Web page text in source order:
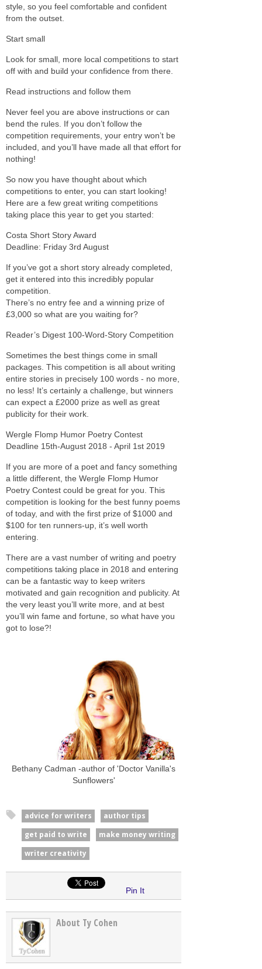
style, so you feel comfortable and confident
from the outset.
Start small
Look for small, more local competitions to start
off with and build your confidence from there.
Read instructions and follow them
Never feel you are above instructions or can
bend the rules. If you don’t follow the
competition requirements, your entry won’t be
included, and you’ll have made all that effort for
nothing!
So now you have thought about which
competitions to enter, you can start looking!
Here are a few great writing competitions
taking place this year to get you started:
Costa Short Story Award
Deadline: Friday 3rd August
If you’ve got a short story already completed,
get it entered into this incredibly popular
competition.
There’s no entry fee and a winning prize of
£3,000 so what are you waiting for?
Reader’s Digest 100-Word-Story Competition
Sometimes the best things come in small
packages. This competition is all about writing
entire stories in precisely 100 words - no more,
no less! It’s certainly a challenge, but winners
can expect a £2000 prize as well as great
publicity for their work.
Wergle Flomp Humor Poetry Contest
Deadline 15th-August 2018 - April 1st 2019
If you are more of a poet and fancy something
a little different, the Wergle Flomp Humor
Poetry Contest could be great for you. This
competition is looking for the best funny poems
of today, and with the first prize of $1000 and
$100 for ten runners-up, it’s well worth
entering.
There are a vast number of writing and poetry
competitions taking place in 2018 and entering
can be a fantastic way to keep writers
motivated and gain recognition and publicity. At
the very least you’ll write more, and at best
you’ll win fame and fortune, so what have you
got to lose?!
Bethany Cadman -author of 'Doctor Vanilla's
Sunflowers'
advice for writers
author tips
get paid to write
make money writing
writer creativity
Pin It
About Ty Cohen